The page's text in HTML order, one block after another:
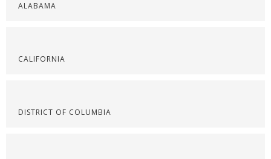
ALABAMA
CALIFORNIA
DISTRICT OF COLUMBIA